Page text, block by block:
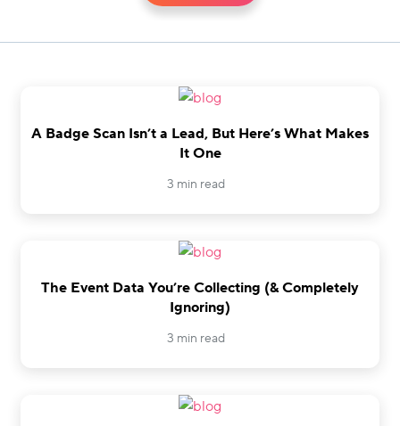
A Badge Scan Isn’t a Lead, But Here’s What Makes
It One
3 min read
The Event Data You’re Collecting (& Completely
Ignoring)
3 min read